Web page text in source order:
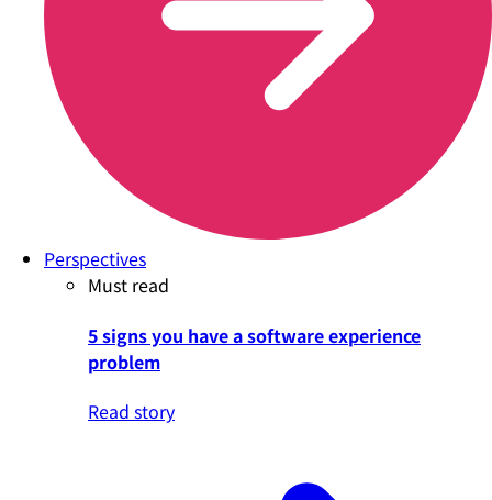
Perspectives
Must read
5 signs you have a software experience
problem
Read story